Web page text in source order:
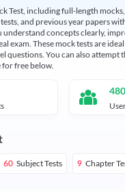
Test, including full-length
and previous year papers
understand concepts clearly,
exam. These mock tests are
questions. You can also attempt
for free below.
60 Subject Tests 9 Chapter